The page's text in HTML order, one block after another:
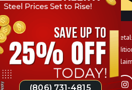
Copyright ©2026 Panhandle
Privacy Policy
|Terms &
Pricing
(806) 731-4815